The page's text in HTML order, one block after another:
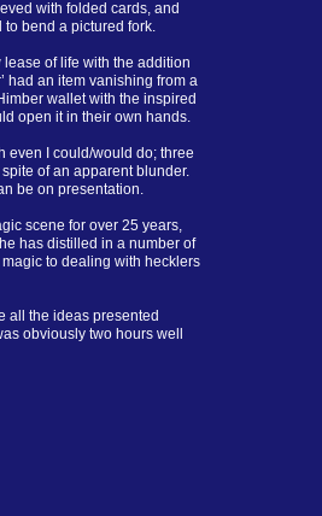
with folded cards, and
to bend a pictured fork.
of life with the addition
had an item vanishing from a
wallet with the inspired
open it in their own hands.
even I could/would do; three
of an apparent blunder.
be on presentation.
scene for over 25 years,
has distilled in a number of
to dealing with hecklers
all the ideas presented
obviously two hours well